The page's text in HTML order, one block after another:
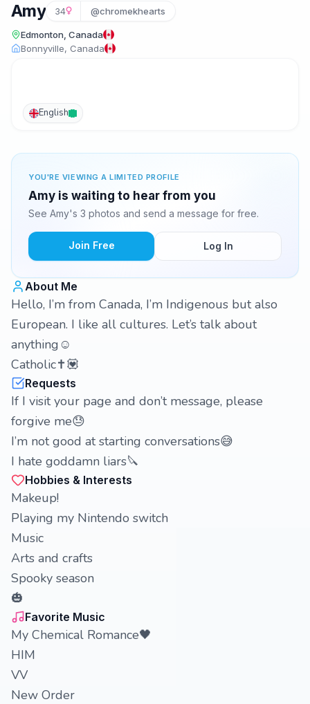
Amy 34 @chromekhearts
Edmonton, Canada
Bonnyville, Canada
English
YOU'RE VIEWING A LIMITED PROFILE
Amy is waiting to hear from you
See Amy's 3 photos and send a message for free.
Join Free Log In
About Me
Hello, I’m from Canada, I’m Indigenous but also
European. I like all cultures. Let’s talk about
anything☺️
Catholic✝️💟
Requests
If I visit your page and don’t message, please
forgive me😓
I’m not good at starting conversations😅
I hate goddamn liars🔪
Hobbies & Interests
Makeup!
Playing my Nintendo switch
Music
Arts and crafts
Spooky season
🎃
Favorite Music
My Chemical Romance🖤
HIM
VV
New Order